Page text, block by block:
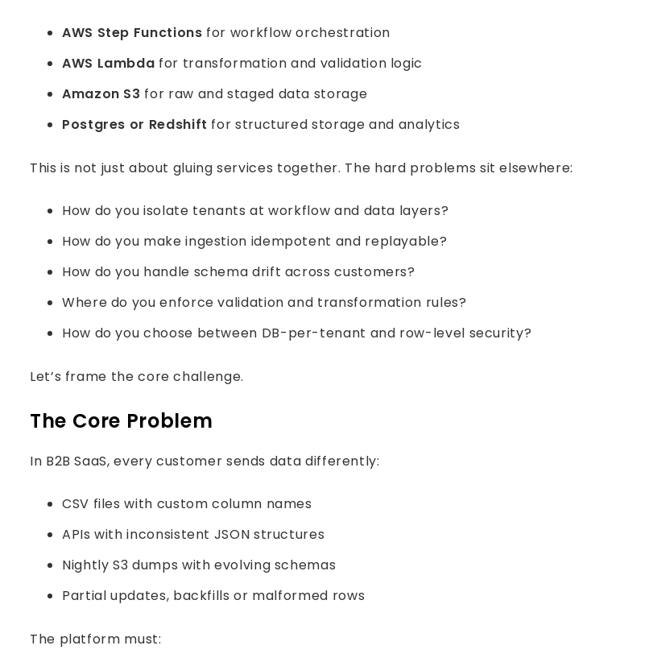
AWS Step Functions for workflow orchestration
AWS Lambda for transformation and validation logic
Amazon S3 for raw and staged data storage
Postgres or Redshift for structured storage and analytics
This is not just about gluing services together. The hard problems sit elsewhere:
How do you isolate tenants at workflow and data layers?
How do you make ingestion idempotent and replayable?
How do you handle schema drift across customers?
Where do you enforce validation and transformation rules?
How do you choose between DB-per-tenant and row-level security?
Let’s frame the core challenge.
The Core Problem
In B2B SaaS, every customer sends data differently:
CSV files with custom column names
APIs with inconsistent JSON structures
Nightly S3 dumps with evolving schemas
Partial updates, backfills or malformed rows
The platform must: